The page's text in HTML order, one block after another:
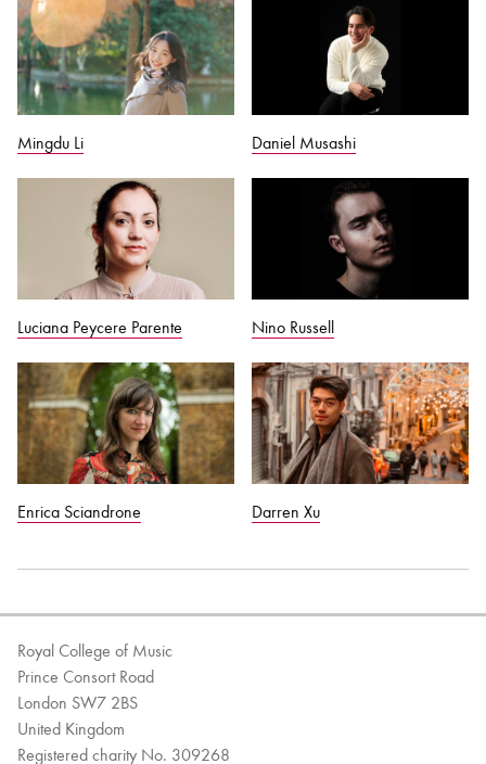
Mingdu Li Daniel Musashi
Luciana Peycere Parente Nino Russell
Enrica Sciandrone Darren Xu
Royal College of Music
Prince Consort Road
London SW7 2BS
United Kingdom
Registered charity No. 309268